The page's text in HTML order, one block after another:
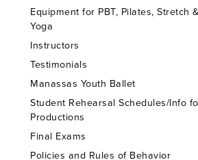
Equipment for PBT, Pilates, Stretch
Yoga
Instructors
Testimonials
Manassas Youth Ballet
Student Rehearsal Schedules/Info
Productions
Final Exams
Policies and Rules of Behavior